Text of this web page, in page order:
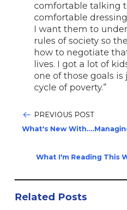
comfortable talking
comfortable
I want them to
rules of society so
how to negotiate
lives. I got a lot of
one of those goals
cycle of poverty.”
PREVIOUS POST
What's New
What I'm Reading This
Related Posts